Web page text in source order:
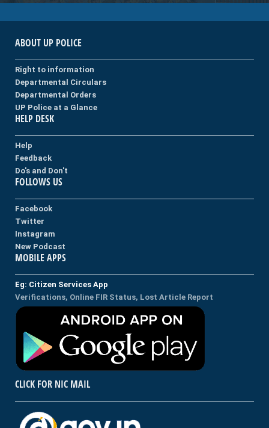
ABOUT UP POLICE
Right to information
Departmental Circulars
Departmental Orders
UP Police at a Glance
HELP DESK
Help
Feedback
Do's and Don't
FOLLOWS US
Facebook
Twitter
Instagram
New Podcast
MOBILE APPS
Eg: Citizen Services App
Verifications, Online FIR Status, Lost Article Report
CLICK FOR NIC MAIL